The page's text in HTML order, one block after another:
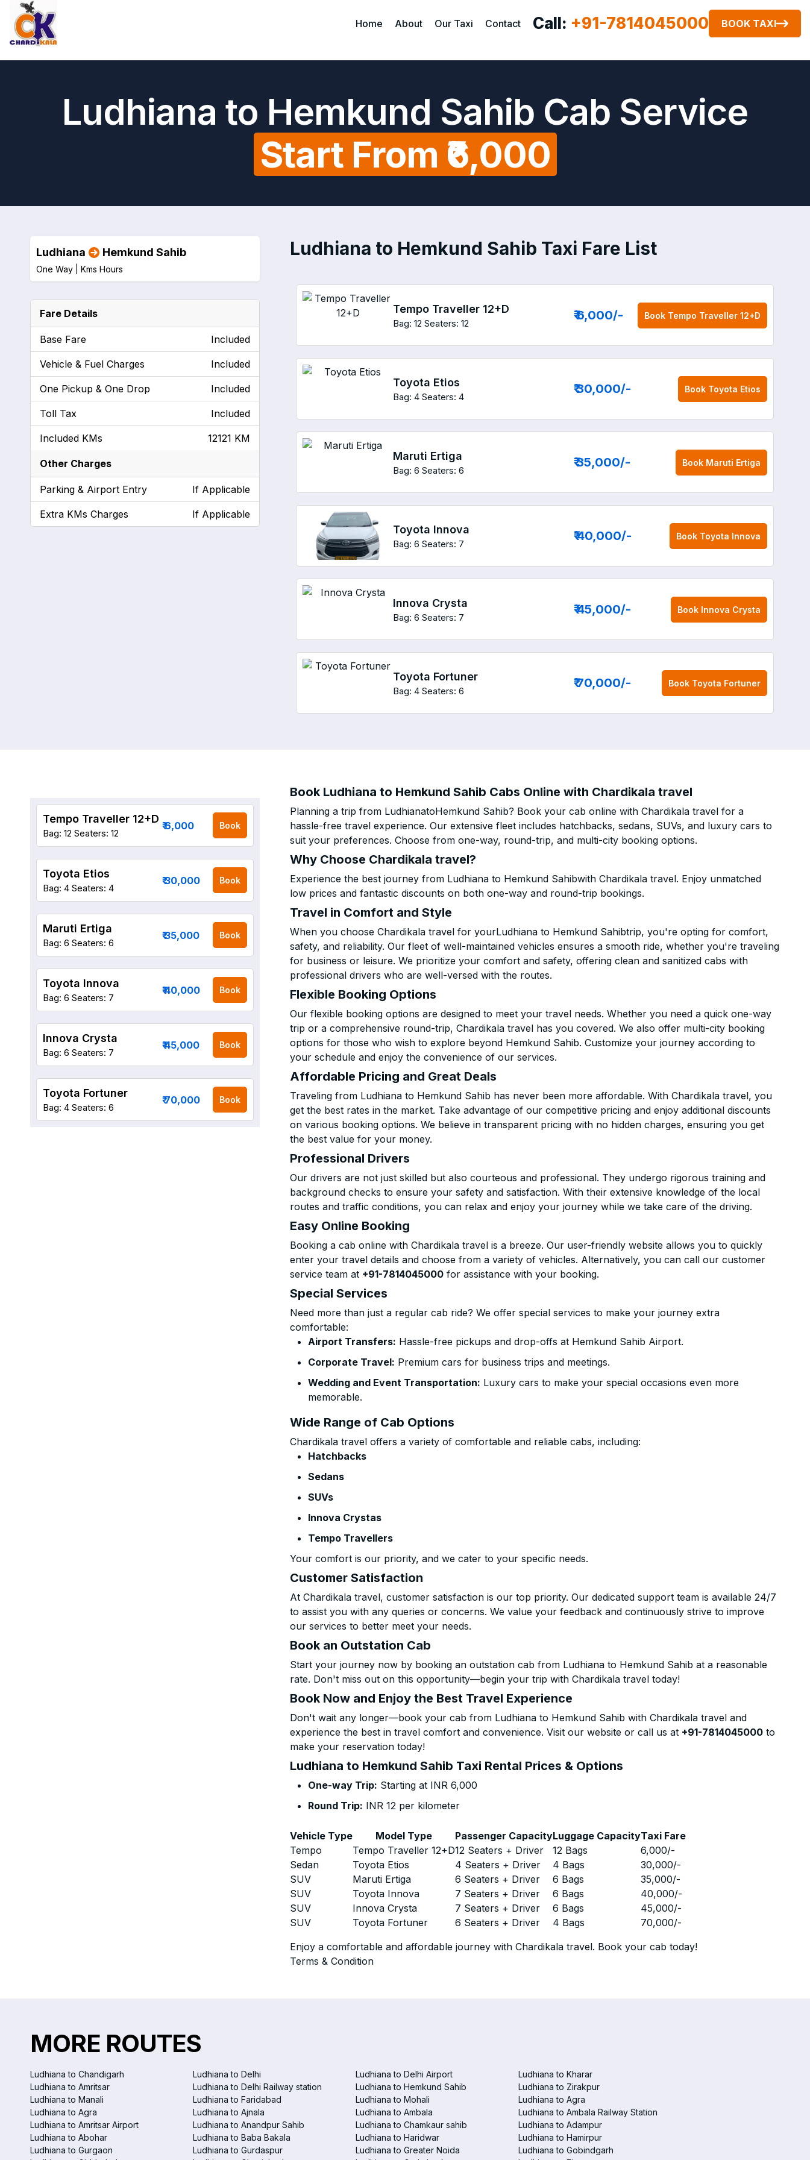
Home About Our Taxi Contact Call: +91-7814045000 BOOK TAXI
Ludhiana to Hemkund Sahib Cab Service
Start From ₹6,000
Ludhiana to Hemkund Sahib Taxi Fare List
Tempo Traveller 12+D
Bag: 12 Seaters: 12
₹ 6,000/- Book Tempo Traveller 12+D
Toyota Etios
Bag: 4 Seaters: 4
₹ 30,000/- Book Toyota Etios
Maruti Ertiga
Bag: 6 Seaters: 6
₹ 35,000/- Book Maruti Ertiga
Toyota Innova
Bag: 6 Seaters: 7
₹ 40,000/- Book Toyota Innova
Innova Crysta
Bag: 6 Seaters: 7
₹ 45,000/- Book Innova Crysta
Toyota Fortuner
Bag: 4 Seaters: 6
₹ 70,000/- Book Toyota Fortuner
Ludhiana Hemkund Sahib
One Way | Kms Hours
Fare Details
Base Fare Included
Vehicle & Fuel Charges Included
One Pickup & One Drop Included
Toll Tax Included
Included KMs 12121 KM
Other Charges
Parking & Airport Entry If Applicable
Extra KMs Charges If Applicable
Book Ludhiana to Hemkund Sahib Cabs Online with Chardikala travel
Planning a trip from LudhianatoHemkund Sahib? Book your cab online with Chardikala travel for a
hassle-free travel experience. Our extensive fleet includes hatchbacks, sedans, SUVs, and luxury cars to
suit your preferences. Choose from one-way, round-trip, and multi-city booking options.
Why Choose Chardikala travel?
Experience the best journey from Ludhiana to Hemkund Sahibwith Chardikala travel. Enjoy unmatched
low prices and fantastic discounts on both one-way and round-trip bookings.
Travel in Comfort and Style
When you choose Chardikala travel for yourLudhiana to Hemkund Sahibtrip, you're opting for comfort,
safety, and reliability. Our fleet of well-maintained vehicles ensures a smooth ride, whether you're traveling
for business or leisure. We prioritize your comfort and safety, offering clean and sanitized cabs with
professional drivers who are well-versed with the routes.
Flexible Booking Options
Our flexible booking options are designed to meet your travel needs. Whether you need a quick one-way
trip or a comprehensive round-trip, Chardikala travel has you covered. We also offer multi-city booking
options for those who wish to explore beyond Hemkund Sahib. Customize your journey according to
your schedule and enjoy the convenience of our services.
Affordable Pricing and Great Deals
Traveling from Ludhiana to Hemkund Sahib has never been more affordable. With Chardikala travel, you
get the best rates in the market. Take advantage of our competitive pricing and enjoy additional discounts
on various booking options. We believe in transparent pricing with no hidden charges, ensuring you get
the best value for your money.
Professional Drivers
Our drivers are not just skilled but also courteous and professional. They undergo rigorous training and
background checks to ensure your safety and satisfaction. With their extensive knowledge of the local
routes and traffic conditions, you can relax and enjoy your journey while we take care of the driving.
Easy Online Booking
Booking a cab online with Chardikala travel is a breeze. Our user-friendly website allows you to quickly
enter your travel details and choose from a variety of vehicles. Alternatively, you can call our customer
service team at +91-7814045000 for assistance with your booking.
Special Services
Need more than just a regular cab ride? We offer special services to make your journey extra
comfortable:
Airport Transfers: Hassle-free pickups and drop-offs at Hemkund Sahib Airport.
Corporate Travel: Premium cars for business trips and meetings.
Wedding and Event Transportation: Luxury cars to make your special occasions even more
memorable.
Wide Range of Cab Options
Chardikala travel offers a variety of comfortable and reliable cabs, including:
Hatchbacks
Sedans
SUVs
Innova Crystas
Tempo Travellers
Your comfort is our priority, and we cater to your specific needs.
Customer Satisfaction
At Chardikala travel, customer satisfaction is our top priority. Our dedicated support team is available 24/7
to assist you with any queries or concerns. We value your feedback and continuously strive to improve
our services to better meet your needs.
Book an Outstation Cab
Start your journey now by booking an outstation cab from Ludhiana to Hemkund Sahib at a reasonable
rate. Don't miss out on this opportunity—begin your trip with Chardikala travel today!
Book Now and Enjoy the Best Travel Experience
Don't wait any longer—book your cab from Ludhiana to Hemkund Sahib with Chardikala travel and
experience the best in travel comfort and convenience. Visit our website or call us at +91-7814045000 to
make your reservation today!
Ludhiana to Hemkund Sahib Taxi Rental Prices & Options
One-way Trip: Starting at INR 6,000
Round Trip: INR 12 per kilometer
Vehicle Type Model Type Passenger CapacityLuggage CapacityTaxi Fare
Tempo
Tempo Traveller 12+D12 Seaters + Driver 12 Bags 6,000/-
Sedan
Toyota Etios 4 Seaters + Driver 4 Bags 30,000/-
SUV
Maruti Ertiga 6 Seaters + Driver 6 Bags 35,000/-
SUV
Toyota Innova 7 Seaters + Driver 6 Bags 40,000/-
SUV
Innova Crysta 7 Seaters + Driver 6 Bags 45,000/-
SUV
Toyota Fortuner 6 Seaters + Driver 4 Bags 70,000/-
Enjoy a comfortable and affordable journey with Chardikala travel. Book your cab today!
Terms & Condition
Tempo Traveller 12+D
Bag: 12 Seaters: 12
₹ 6,000 Book
Toyota Etios
Bag: 4 Seaters: 4
₹ 30,000 Book
Maruti Ertiga
Bag: 6 Seaters: 6
₹ 35,000 Book
Toyota Innova
Bag: 6 Seaters: 7
₹ 40,000 Book
Innova Crysta
Bag: 6 Seaters: 7
₹ 45,000 Book
Toyota Fortuner
Bag: 4 Seaters: 6
₹ 70,000 Book
MORE ROUTES
Ludhiana to Chandigarh Ludhiana to Delhi Ludhiana to Delhi Airport
Ludhiana to Kharar
Ludhiana to Amritsar
Ludhiana to Delhi Railway station Ludhiana to Hemkund Sahib
Ludhiana to Zirakpur
Ludhiana to Manali
Ludhiana to Faridabad Ludhiana to Mohali
Ludhiana to Agra
Ludhiana to Agra
Ludhiana to Ajnala Ludhiana to Ambala
Ludhiana to Ambala Railway Station
Ludhiana to Amritsar Airport
Ludhiana to Anandpur Sahib Ludhiana to Chamkaur sahib
Ludhiana to Adampur
Ludhiana to Abohar
Ludhiana to Baba Bakala Ludhiana to Haridwar
Ludhiana to Hamirpur
Ludhiana to Gurgaon
Ludhiana to Gurdaspur Ludhiana to Greater Noida
Ludhiana to Gobindgarh